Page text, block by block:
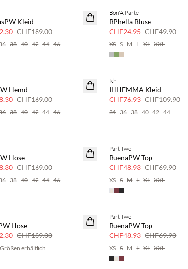
Kleid
CHF189.00
36 38 40 42 44 46
SAVE20
Bon'A Parte
BPhella Bluse
CHF24.95 CHF49.90
XS S M L XL XXL
Hemd
CHF169.00
38 40 42 44 46
SAVE20
Ichi
IHHEMMA Kleid
CHF76.93 CHF109.90
34 36 38 40 42 44
Hose
CHF169.00
36 38 40 42 44 46
SAVE20
Part Two
BuenaPW Top
CHF48.93 CHF69.90
XS S M L XL XXL
Hose
CHF189.00
erhältlich
SAVE20
Part Two
BuenaPW Top
CHF48.93 CHF69.90
XS S M L XL XXL